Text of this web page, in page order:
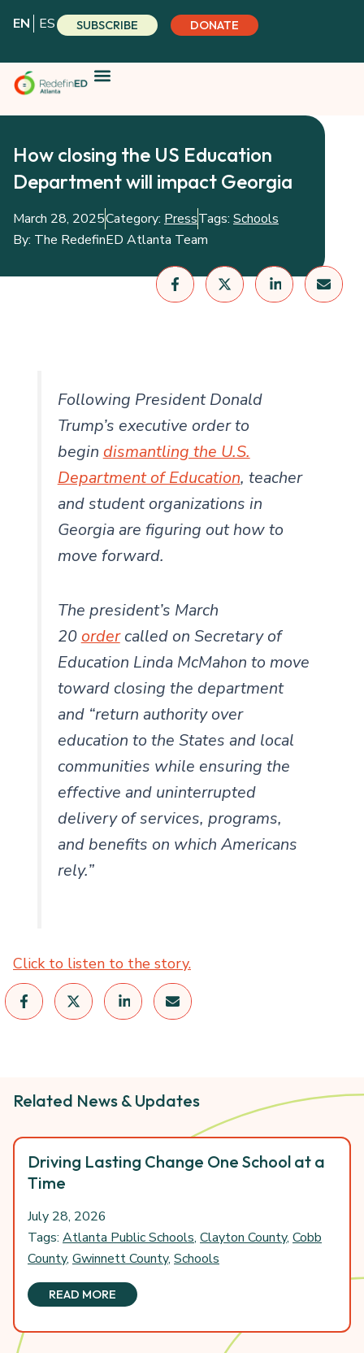
EN ES SUBSCRIBE DONATE
How closing the US Education
Department will impact Georgia
March 28, 2025Category: PressTags: Schools
By: The RedefinED Atlanta Team
Following President Donald
Trump’s executive order to
begin dismantling the U.S.
Department of Education, teacher
and student organizations in
Georgia are figuring out how to
move forward.
The president’s March
20 ordercalled on Secretary of
Education Linda McMahon to move
toward closing the department
and “return authority over
education to the States and local
communities while ensuring the
effective and uninterrupted
delivery of services, programs,
and benefits on which Americans
rely.”
Click to listen to the story.
Related News & Updates
Driving Lasting Change One School at a
Time
July 28, 2026
Tags: Atlanta Public Schools, Clayton County, Cobb
County, Gwinnett County, Schools
READ MORE